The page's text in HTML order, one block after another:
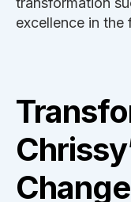
excellence in the